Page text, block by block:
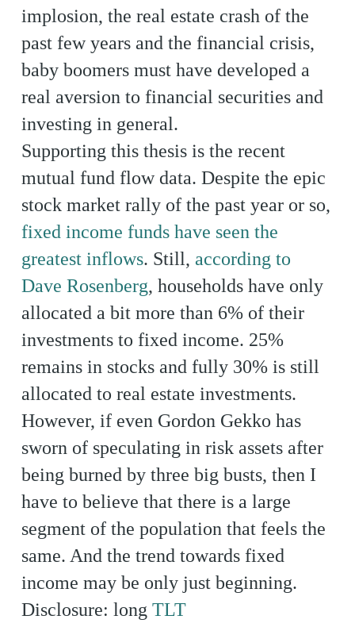
implosion, the real estate crash of the
past few years and the financial crisis,
baby boomers must have developed a
real aversion to financial securities and
investing in general.
Supporting this thesis is the recent
mutual fund flow data. Despite the epic
stock market rally of the past year or so,
fixed income funds have seen the
greatest inflows. Still, according to
Dave Rosenberg, households have only
allocated a bit more than 6% of their
investments to fixed income. 25%
remains in stocks and fully 30% is still
allocated to real estate investments.
However, if even Gordon Gekko has
sworn of speculating in risk assets after
being burned by three big busts, then I
have to believe that there is a large
segment of the population that feels the
same. And the trend towards fixed
income may be only just beginning.
Disclosure: long TLT